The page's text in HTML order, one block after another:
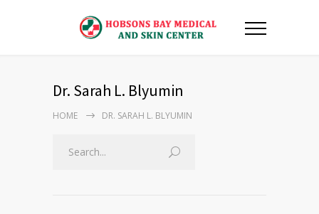
Dr. Sarah L. Blyumin
HOME DR. SARAH L. BLYUMIN